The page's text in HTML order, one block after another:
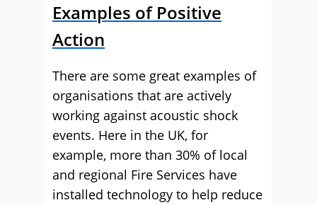
Examples of Positive
Action
There are some great examples of
organisations that are actively
working against acoustic shock
events. Here in the UK, for
example, more than 30% of local
and regional Fire Services have
installed technology to help reduce